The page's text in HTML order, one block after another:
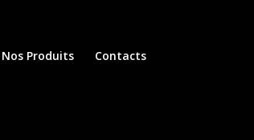
Nos Produits Contacts